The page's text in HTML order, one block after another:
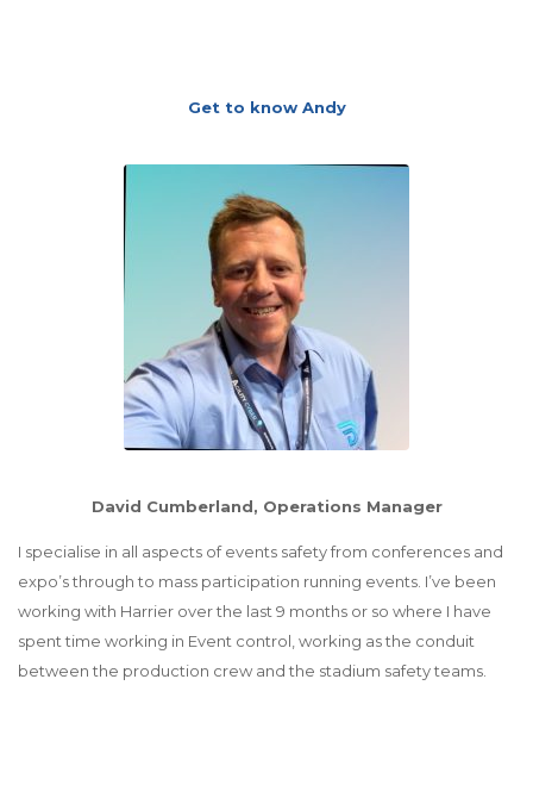
Get to know Andy
David Cumberland, Operations Manager
I specialise in all aspects of events safety from conferences and
expo’s through to mass participation running events. I’ve been
working with Harrier over the last 9 months or so where I have
spent time working in Event control, working as the conduit
between the production crew and the stadium safety teams.